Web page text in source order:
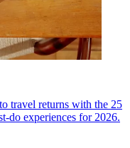
travel returns with the 25
do experiences for 2026.